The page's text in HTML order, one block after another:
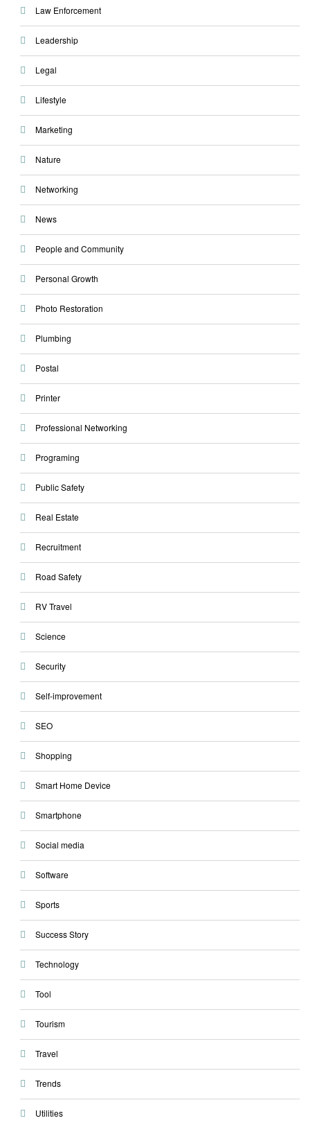
Law Enforcement
Leadership
Legal
Lifestyle
Marketing
Nature
Networking
News
People and Community
Personal Growth
Photo Restoration
Plumbing
Postal
Printer
Professional Networking
Programing
Public Safety
Real Estate
Recruitment
Road Safety
RV Travel
Science
Security
Self-improvement
SEO
Shopping
Smart Home Device
Smartphone
Social media
Software
Sports
Success Story
Technology
Tool
Tourism
Travel
Trends
Utilities